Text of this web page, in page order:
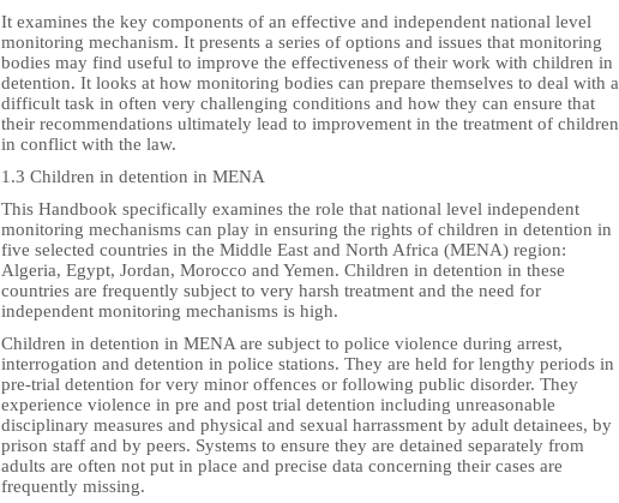
It examines the key components of an effective and independent national level
monitoring mechanism. It presents a series of options and issues that monitoring
bodies may find useful to improve the effectiveness of their work with children in
detention. It looks at how monitoring bodies can prepare themselves to deal with a
difficult task in often very challenging conditions and how they can ensure that
their recommendations ultimately lead to improvement in the treatment of children
in conflict with the law.
1.3 Children in detention in MENA
This Handbook specifically examines the role that national level independent
monitoring mechanisms can play in ensuring the rights of children in detention in
five selected countries in the Middle East and North Africa (MENA) region:
Algeria, Egypt, Jordan, Morocco and Yemen. Children in detention in these
countries are frequently subject to very harsh treatment and the need for
independent monitoring mechanisms is high.
Children in detention in MENA are subject to police violence during arrest,
interrogation and detention in police stations. They are held for lengthy periods in
pre-trial detention for very minor offences or following public disorder. They
experience violence in pre and post trial detention including unreasonable
disciplinary measures and physical and sexual harrassment by adult detainees, by
prison staff and by peers. Systems to ensure they are detained separately from
adults are often not put in place and precise data concerning their cases are
frequently missing.